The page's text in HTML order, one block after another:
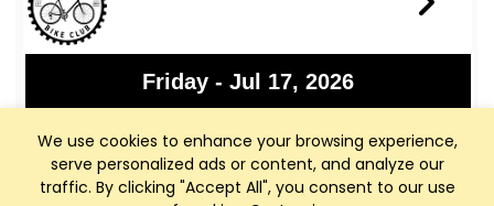
We use cookies to enhance your browsing experience,
serve personalized ads or content, and analyze our
traffic. By clicking "Accept All", you consent to our use
Friday - Jul 17, 2026
Fri, Jul 17, 2026 @ 6:00 pm